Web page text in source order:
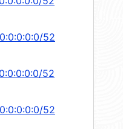
52
52
52